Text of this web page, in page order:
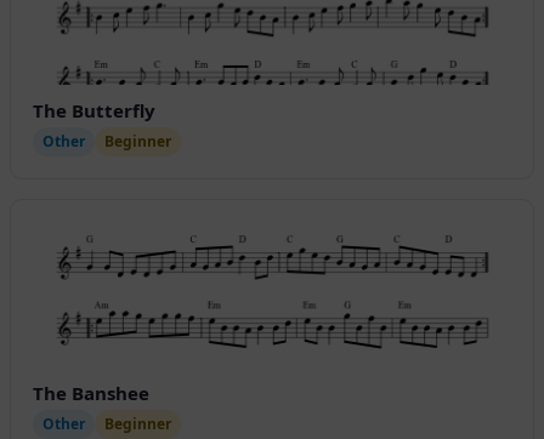
The Butterfly
Other Beginner
The Banshee
Other Beginner